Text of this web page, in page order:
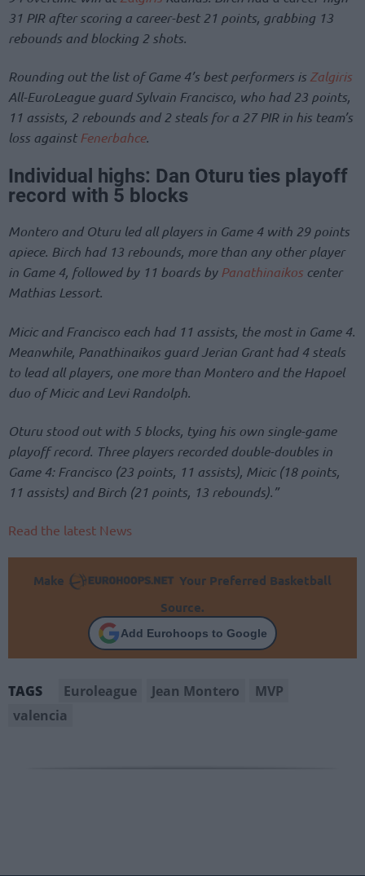
31 PIR after scoring a career-best 21 points, grabbing 13
rebounds and blocking 2 shots.
Rounding out the list of Game 4’s best performers is Zalgiris
All-EuroLeague guard Sylvain Francisco, who had 23 points,
11 assists, 2 rebounds and 2 steals for a 27 PIR in his team’s
loss againstFenerbahce.
Individual highs: Dan Oturu ties playoff
record with 5 blocks
Montero and Oturu led all players in Game 4 with 29 points
apiece. Birch had 13 rebounds, more than any other player
in Game 4, followed by 11 boards byPanathinaikos center
Mathias Lessort.
Micic and Francisco each had 11 assists, the most in Game 4.
Meanwhile, Panathinaikos guard Jerian Grant had 4 steals
to lead all players, one more than Montero and the Hapoel
duo of Micic and Levi Randolph.
Oturu stood out with 5 blocks, tying his own single-game
playoff record. Three players recorded double-doubles in
Game 4: Francisco (23 points, 11 assists), Micic (18 points,
11 assists) and Birch (21 points, 13 rebounds).”
Read the latest News
Make
Your Preferred Basketball
Source.
Add Eurohoops to Google
TAGS Euroleague Jean Montero
MVP
valencia